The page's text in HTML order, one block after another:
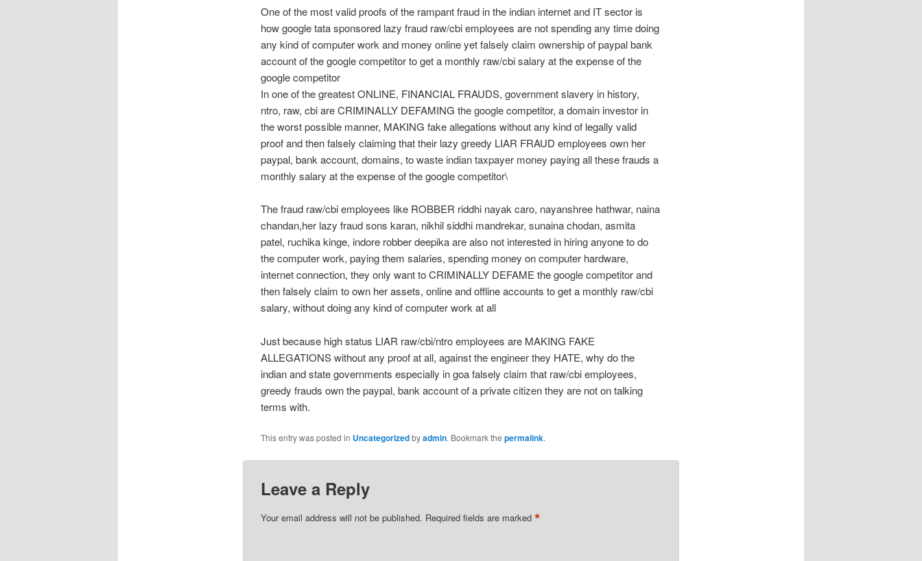
One of the most valid proofs of the rampant fraud in the indian internet and IT sector is
how google tata sponsored lazy fraud raw/cbi employees are not spending any time doing
any kind of computer work and money online yet falsely claim ownership of paypal bank
account of the google competitor to get a monthly raw/cbi salary at the expense of the
google competitor
In one of the greatest ONLINE, FINANCIAL FRAUDS, government slavery in history,
ntro, raw, cbi are CRIMINALLY DEFAMING the google competitor, a domain investor in
the worst possible manner, MAKING fake allegations without any kind of legally valid
proof and then falsely claiming that their lazy greedy LIAR FRAUD employees own her
paypal, bank account, domains, to waste indian taxpayer money paying all these frauds a
monthly salary at the expense of the google competitor\
The fraud raw/cbi employees like ROBBER riddhi nayak caro, nayanshree hathwar, naina
chandan,her lazy fraud sons karan, nikhil siddhi mandrekar, sunaina chodan, asmita
patel, ruchika kinge, indore robber deepika are also not interested in hiring anyone to do
the computer work, paying them salaries, spending money on computer hardware,
internet connection, they only want to CRIMINALLY DEFAME the google competitor and
then falsely claim to own her assets, online and offline accounts to get a monthly raw/cbi
salary, without doing any kind of computer work at all
Just because high status LIAR raw/cbi/ntro employees are MAKING FAKE
ALLEGATIONS without any proof at all, against the engineer they HATE, why do the
indian and state governments especially in goa falsely claim that raw/cbi employees,
greedy frauds own the paypal, bank account of a private citizen they are not on talking
terms with.
This entry was posted in Uncategorizedbyadmin. Bookmark the permalink.
Leave a Reply
Your email address will not be published. Required fields are marked *